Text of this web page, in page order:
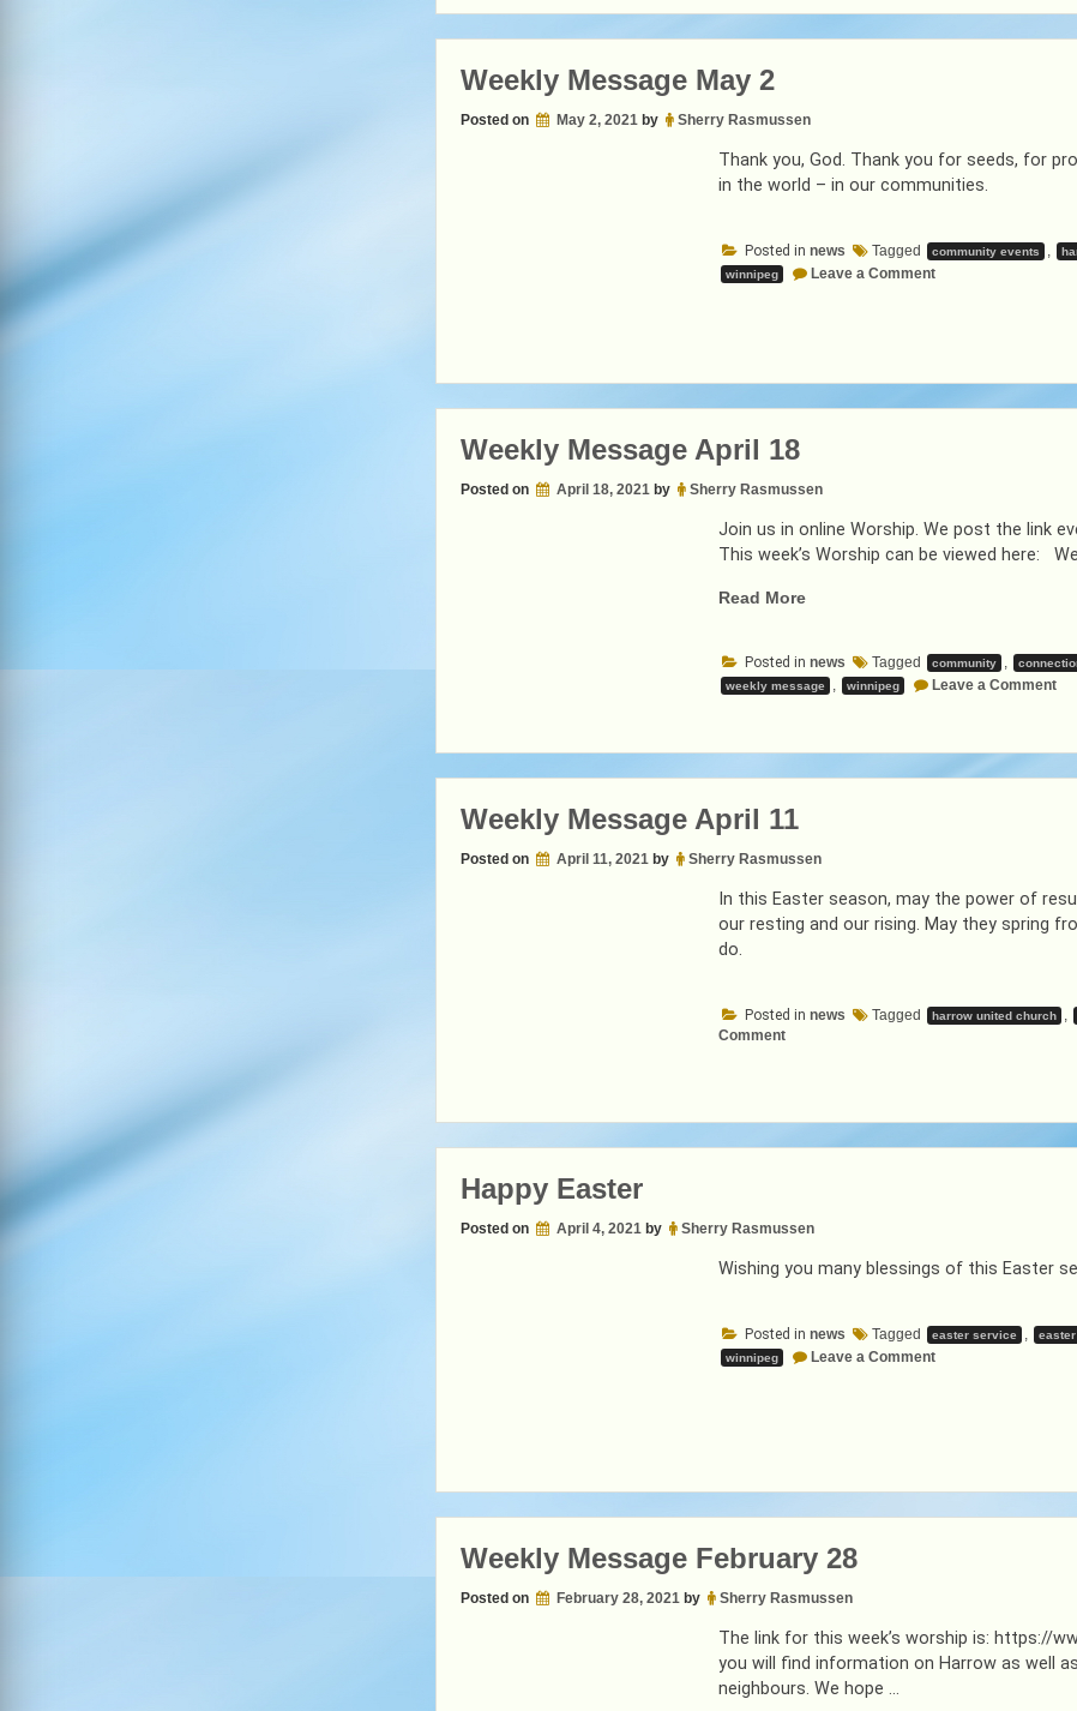
Weekly Message May 2
Posted on May 2, 2021by Sherry Rasmussen
Thank you, God. Thank you for seeds, for
in the world – in our communities.
Posted in news Tagged community events
winnipeg Leave a Commenton
Weekly Message April 18
Posted on April 18, 2021by Sherry Rasmussen
Join us in online Worship. We post the link
This week’s Worship can be viewed here:
Read More“Weekly
18”
Posted in news Tagged community ,
weekly message , winnipeg Leave a Commenton
18
Weekly Message April 11
Posted on April 11, 2021by Sherry Rasmussen
In this Easter season, may the power of
our resting and our rising. May they spring
do.
Posted in news Tagged harrow united church
Commenton
Happy Easter
Posted on April 4, 2021by Sherry Rasmussen
Wishing you many blessings of this Easter
Posted in news Tagged easter service
winnipeg Leave a Commenton
Weekly Message February 28
Posted on February 28, 2021by Sherry Rasmussen
The link for this week’s worship is: https://
you will find information on Harrow as well
neighbours. We hope …